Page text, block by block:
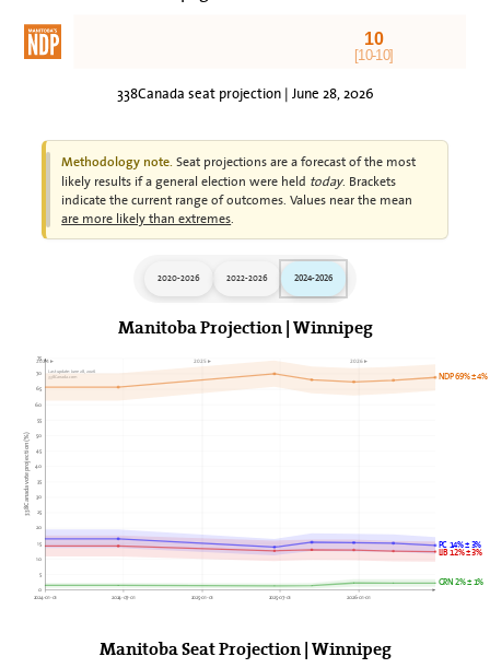
10
[10-10]
338Canada seat projection | June 28, 2026
Methodology note. Seat projections are a forecast of the most
likely results if a general election were held today. Brackets
indicate the current range of outcomes. Values near the mean
are more likely than extremes.
2020-2026 2022-2026 2024-2026
Manitoba Projection | Winnipeg
0
5
10
15
20
25
30
35
40
45
50
55
60
65
70
75
338Canada vote projection (%)
2024-01-01 2024-07-01 2025-01-01 2025-07-01 2026-01-01
2024► 2025► 2026►
Last update: June 28, 2026
338Canada.com
LIB 12% ± 3%
PC 14% ± 3%
NDP 69% ± 4%
GRN 2% ± 1%
Manitoba Seat Projection | Winnipeg